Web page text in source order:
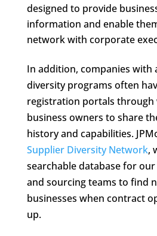
designed to provide
information and enable
network with corporate
In addition, companies with
diversity programs often
registration portals through
business owners to share
history and capabilities.
Supplier Diversity Network,
searchable database for
and sourcing teams to find
businesses when contract
up.